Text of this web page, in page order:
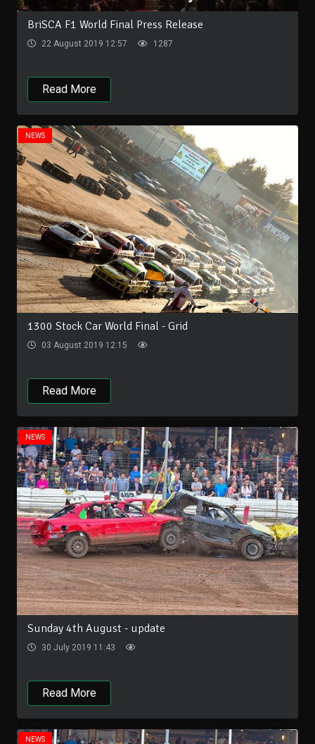
BriSCA F1 World Final Press Release
22 August 2019 12:57 1287
Read More
NEWS
1300 Stock Car World Final - Grid
03 August 2019 12:15
Read More
NEWS
Sunday 4th August - update
30 July 2019 11:43
Read More
NEWS